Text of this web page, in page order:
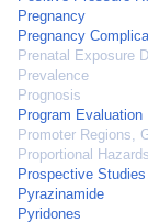
Pregnancy
Pregnancy
Prenatal Exposure
Prevalence
Prognosis
Program Evaluation
Promoter Regions,
Proportional
Prospective Studies
Pyrazinamide
Pyridones